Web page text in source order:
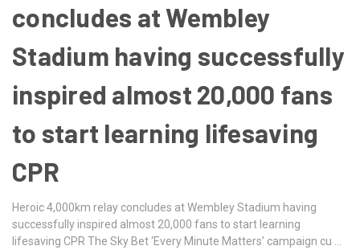
concludes at Wembley
Stadium having successfully
inspired almost 20,000 fans
to start learning lifesaving
CPR
Heroic 4,000km relay concludes at Wembley Stadium having
successfully inspired almost 20,000 fans to start learning
lifesaving CPR The Sky Bet ‘Every Minute Matters’ campaign cu …